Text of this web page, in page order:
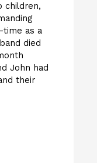
children,
time as a
died
John had
their